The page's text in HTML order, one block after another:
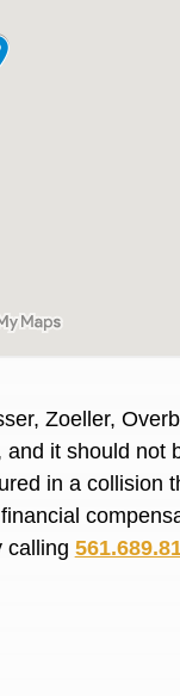
Zoeller,
and it should not
in a collision
calling
in town I